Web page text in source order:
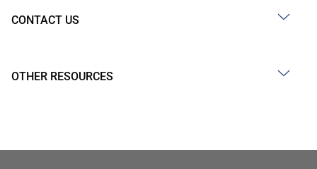
CONTACT US
OTHER RESOURCES